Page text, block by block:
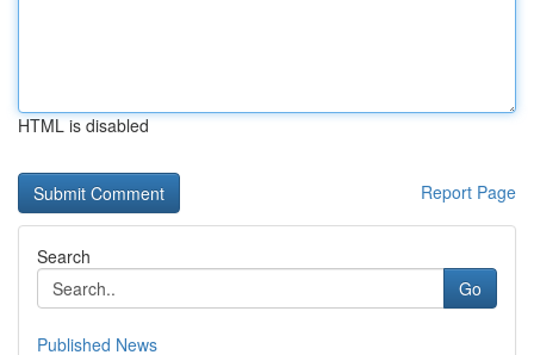
HTML is disabled
Report Page
Search
Go
Published News